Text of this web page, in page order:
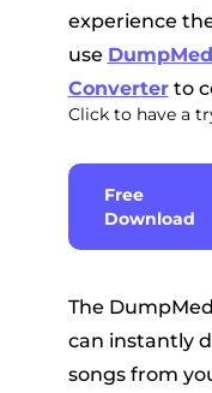
experience
use
Converterto
Click to have a
Free
Download
The
can instantly
songs from